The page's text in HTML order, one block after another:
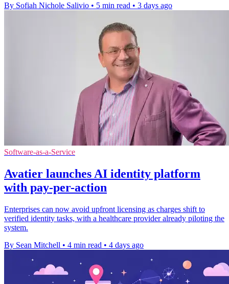
By Sofiah Nichole Salivio • 5 min read • 3 days ago
Software-as-a-Service
Avatier launches AI identity platform
with pay-per-action
Enterprises can now avoid upfront licensing as charges shift to
verified identity tasks, with a healthcare provider already piloting the
system.
By Sean Mitchell • 4 min read • 4 days ago